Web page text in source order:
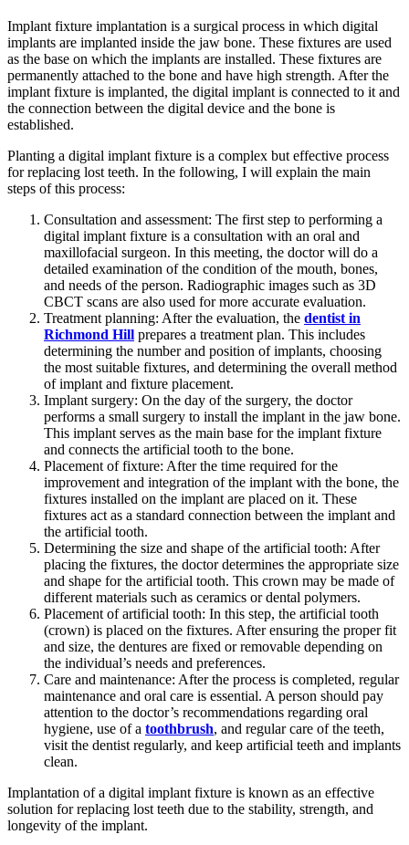
Implant fixture implantation is a surgical process in which digital
implants are implanted inside the jaw bone. These fixtures are used
as the base on which the implants are installed. These fixtures are
permanently attached to the bone and have high strength. After the
implant fixture is implanted, the digital implant is connected to it and
the connection between the digital device and the bone is
established.
Planting a digital implant fixture is a complex but effective process
for replacing lost teeth. In the following, I will explain the main
steps of this process:
Consultation and assessment: The first step to performing a
digital implant fixture is a consultation with an oral and
maxillofacial surgeon. In this meeting, the doctor will do a
detailed examination of the condition of the mouth, bones,
and needs of the person. Radiographic images such as 3D
CBCT scans are also used for more accurate evaluation.
Treatment planning: After the evaluation, the dentist in
Richmond Hill prepares a treatment plan. This includes
determining the number and position of implants, choosing
the most suitable fixtures, and determining the overall method
of implant and fixture placement.
Implant surgery: On the day of the surgery, the doctor
performs a small surgery to install the implant in the jaw bone.
This implant serves as the main base for the implant fixture
and connects the artificial tooth to the bone.
Placement of fixture: After the time required for the
improvement and integration of the implant with the bone, the
fixtures installed on the implant are placed on it. These
fixtures act as a standard connection between the implant and
the artificial tooth.
Determining the size and shape of the artificial tooth: After
placing the fixtures, the doctor determines the appropriate size
and shape for the artificial tooth. This crown may be made of
different materials such as ceramics or dental polymers.
Placement of artificial tooth: In this step, the artificial tooth
(crown) is placed on the fixtures. After ensuring the proper fit
and size, the dentures are fixed or removable depending on
the individual’s needs and preferences.
Care and maintenance: After the process is completed, regular
maintenance and oral care is essential. A person should pay
attention to the doctor’s recommendations regarding oral
hygiene, use of a toothbrush, and regular care of the teeth,
visit the dentist regularly, and keep artificial teeth and implants
clean.
Implantation of a digital implant fixture is known as an effective
solution for replacing lost teeth due to the stability, strength, and
longevity of the implant.